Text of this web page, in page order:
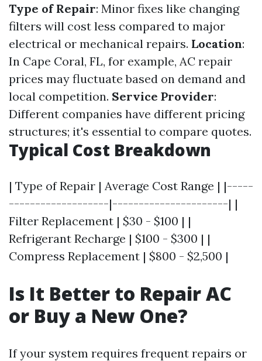
Type of Repair: Minor fixes like changing
filters will cost less compared to major
electrical or mechanical repairs. Location:
In Cape Coral, FL, for example, AC repair
prices may fluctuate based on demand and
local competition. Service Provider:
Different companies have different pricing
structures; it's essential to compare quotes.
Typical Cost Breakdown
| Type of Repair | Average Cost Range | |-----
-------------------|----------------------| |
Filter Replacement | $30 - $100 | |
Refrigerant Recharge | $100 - $300 | |
Compress Replacement | $800 - $2,500 |
Is It Better to Repair AC
or Buy a New One?
If your system requires frequent repairs or